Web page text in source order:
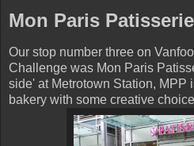
Mon Paris Patisserie
Our stop number three on
Challenge was Mon Paris
side' at Metrotown Station, MPP
bakery with some creative